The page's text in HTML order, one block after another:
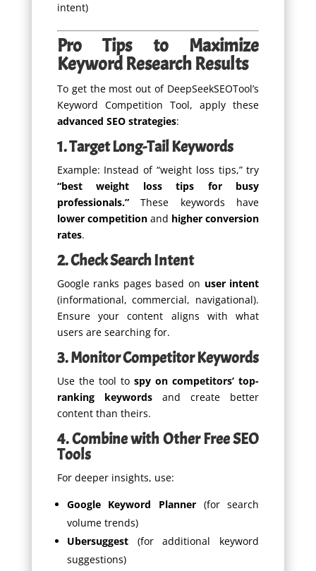
intent)
Pro Tips to Maximize
Keyword Research Results
To get the most out of DeepSeekSEOTool’s
Keyword Competition Tool, apply these
advanced SEO strategies:
1. Target Long-Tail Keywords
Example: Instead of “weight loss tips,” try
“best weight loss tips for busy
professionals.”These keywords have
lower competitionand higher conversion
rates.
2. Check Search Intent
Google ranks pages based on user intent
(informational, commercial, navigational).
Ensure your content aligns with what
users are searching for.
3. Monitor Competitor Keywords
Use the tool tospy on competitors’ top-
ranking keywordsand create better
content than theirs.
4. Combine with Other Free SEO
Tools
For deeper insights, use:
Google Keyword Planner (for search
volume trends)
Ubersuggest(for additional keyword
suggestions)